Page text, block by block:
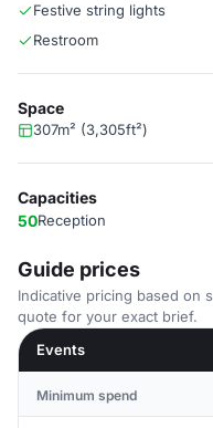
Festive string lights
Restroom
Space
307m² (3,305ft²)
Capacities
50Reception
Guide prices
Indicative pricing based on
quote for your exact brief.
Events
Minimum spend